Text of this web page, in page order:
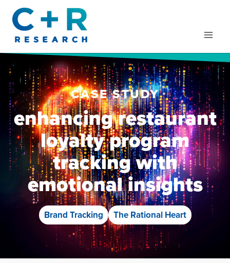
content
CASE STUDY
enhancing restaurant
loyalty program
tracking with
emotional insights
Brand Tracking The Rational Heart